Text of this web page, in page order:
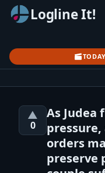
Logline It!
▲
0
As Judea
orders
preserve